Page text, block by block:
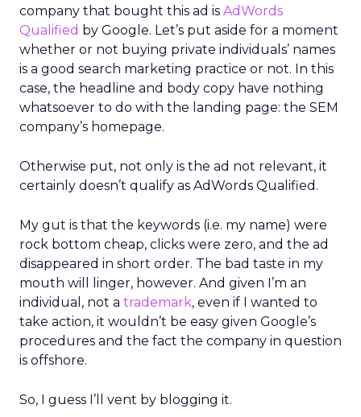
company that bought this ad is AdWords
Qualified by Google. Let’s put aside for a moment
whether or not buying private individuals’ names
is a good search marketing practice or not. In this
case, the headline and body copy have nothing
whatsoever to do with the landing page: the SEM
company’s homepage.
Otherwise put, not only is the ad not relevant, it
certainly doesn’t qualify as AdWords Qualified.
My gut is that the keywords (i.e. my name) were
rock bottom cheap, clicks were zero, and the ad
disappeared in short order. The bad taste in my
mouth will linger, however. And given I’m an
individual, not a trademark, even if I wanted to
take action, it wouldn’t be easy given Google’s
procedures and the fact the company in question
is offshore.
So, I guess I’ll vent by blogging it.